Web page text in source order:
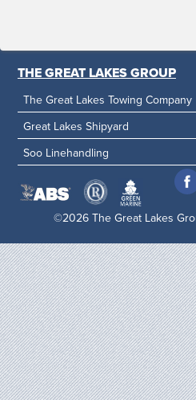
THE GREAT LAKES GROUP
The Great Lakes Towing Company
Great Lakes Shipyard
Soo Linehandling
©2026 The Great Lakes